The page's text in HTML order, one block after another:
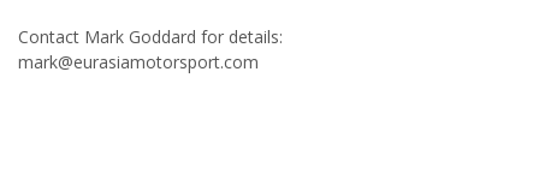
Contact Mark Goddard for details:
mark@eurasiamotorsport.com